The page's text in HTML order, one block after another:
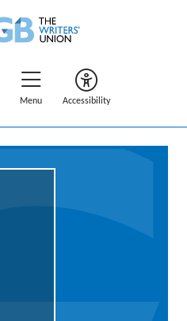
Menu Accessibility